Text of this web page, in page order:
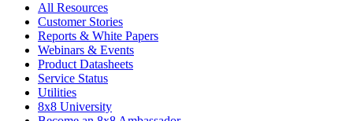
All Resources
Customer Stories
Reports & White Papers
Webinars & Events
Product Datasheets
Service Status
Utilities
8x8 University